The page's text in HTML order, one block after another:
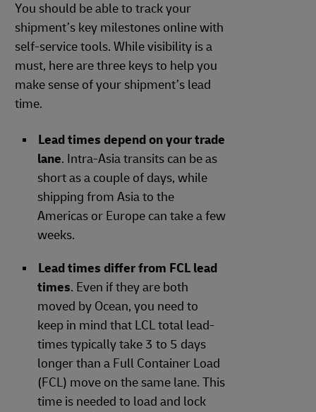
You should be able to track your
shipment’s key milestones online with
self-service tools. While visibility is a
must, here are three keys to help you
make sense of your shipment’s lead
time.
Lead times depend on your trade
lane. Intra-Asia transits can be as
short as a couple of days, while
shipping from Asia to the
Americas or Europe can take a few
weeks.
Lead times differ from FCL lead
times. Even if they are both
moved by Ocean, you need to
keep in mind that LCL total lead-
times typically take 3 to 5 days
longer than a Full Container Load
(FCL) move on the same lane. This
time is needed to load and lock